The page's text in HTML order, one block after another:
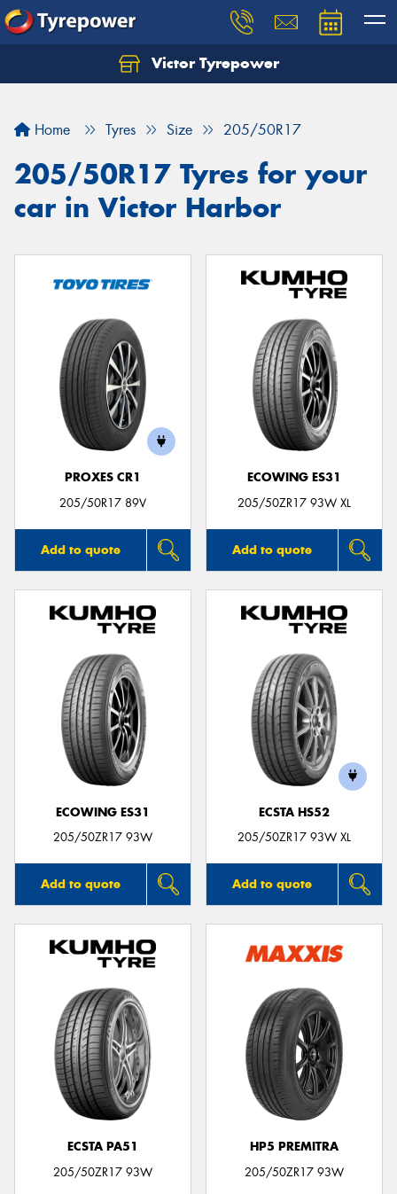
Victor Tyrepower
Home Tyres Size 205/50R17
205/50R17 Tyres for your
car in Victor Harbor
PROXES CR1
205/50R17 89V
Add to quote
ECOWING ES31
205/50ZR17 93W XL
Add to quote
ECOWING ES31
205/50ZR17 93W
Add to quote
ECSTA HS52
205/50ZR17 93W XL
Add to quote
ECSTA PA51
205/50ZR17 93W
HP5 PREMITRA
205/50ZR17 93W
Let us know what you need, and our team will
Your details
Send